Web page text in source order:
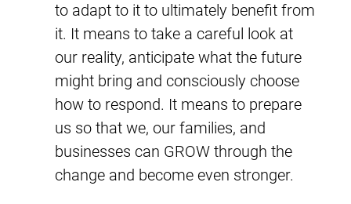
to adapt to it to ultimately benefit from
it. It means to take a careful look at
our reality, anticipate what the future
might bring and consciously choose
how to respond. It means to prepare
us so that we, our families, and
businesses can GROW through the
change and become even stronger.